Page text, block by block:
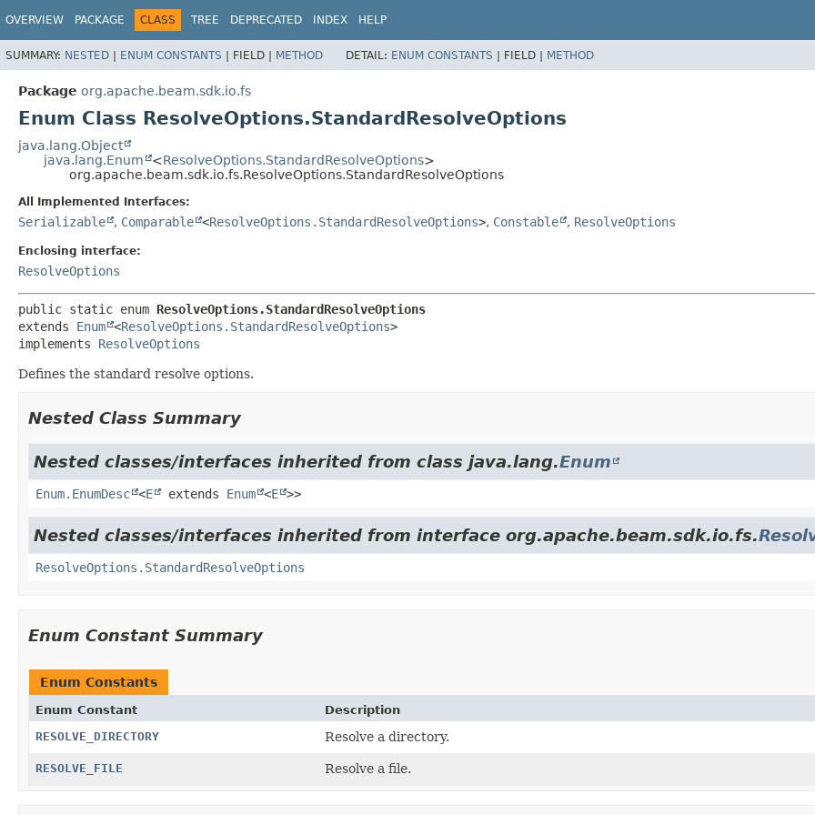
OVERVIEW PACKAGE CLASS TREE DEPRECATED INDEX HELP
SUMMARY: NESTED | ENUM CONSTANTS | FIELD | METHOD DETAIL: ENUM CONSTANTS | FIELD | METHOD
Package org.apache.beam.sdk.io.fs
Enum Class ResolveOptions.StandardResolveOptions
java.lang.Object
java.lang.Enum
<ResolveOptions.StandardResolveOptions>
org.apache.beam.sdk.io.fs.ResolveOptions.StandardResolveOptions
All Implemented Interfaces:
Serializable , Comparable <ResolveOptions.StandardResolveOptions>, Constable , ResolveOptions
Enclosing interface:
ResolveOptions
public static enum ResolveOptions.StandardResolveOptions
extends Enum <ResolveOptions.StandardResolveOptions>
implements ResolveOptions
Defines the standard resolve options.
Nested Class Summary
Nested classes/interfaces inherited from class java.lang.Enum
Enum.EnumDesc <E extends Enum <E >>
Nested classes/interfaces inherited from interface org.apache.beam.sdk.io.fs.
ResolveOptions.StandardResolveOptions
Enum Constant Summary
Enum Constants
Enum Constant
Description
RESOLVE_DIRECTORY
Resolve a directory.
RESOLVE_FILE Resolve a file.